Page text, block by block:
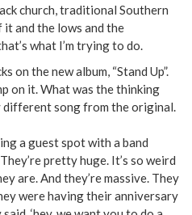
church, traditional Southern
and the lows and the
what I’m trying to do.
on the new album, “Stand Up”.
on it. What was the thinking
different song from the original.
a guest spot with a band
pretty huge. It’s so weird
are. And they’re massive. They
were having their anniversary